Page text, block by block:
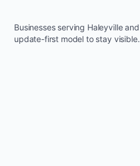
Businesses serving Haleyvilleand
update-first model to stay visible.